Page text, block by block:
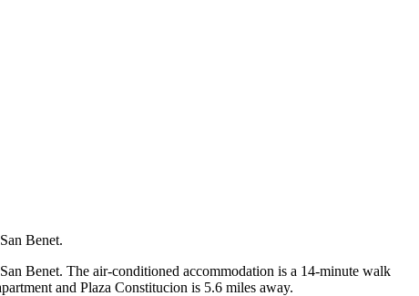
Benet.
Benet. The air-conditioned accommodation is a 14-minute walk
and Plaza Constitucion is 5.6 miles away.